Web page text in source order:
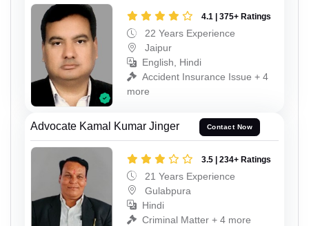
4.1 | 375+ Ratings
22 Years Experience
Jaipur
English, Hindi
Accident Insurance Issue + 4
more
Advocate Kamal Kumar Jinger Contact Now
3.5 | 234+ Ratings
21 Years Experience
Gulabpura
Hindi
Criminal Matter + 4 more